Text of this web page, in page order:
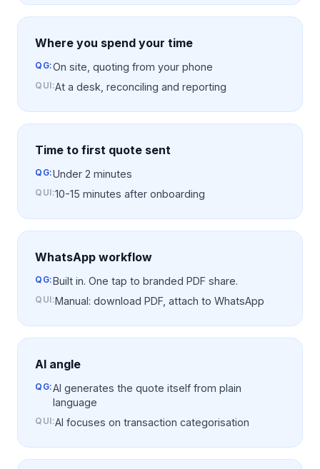
Where you spend your time
QG:On site, quoting from your phone
QUI:At a desk, reconciling and reporting
Time to first quote sent
QG:Under 2 minutes
QUI:10-15 minutes after onboarding
WhatsApp workflow
QG:Built in. One tap to branded PDF share.
QUI:Manual: download PDF, attach to WhatsApp
AI angle
QG:AI generates the quote itself from plain
language
QUI:AI focuses on transaction categorisation